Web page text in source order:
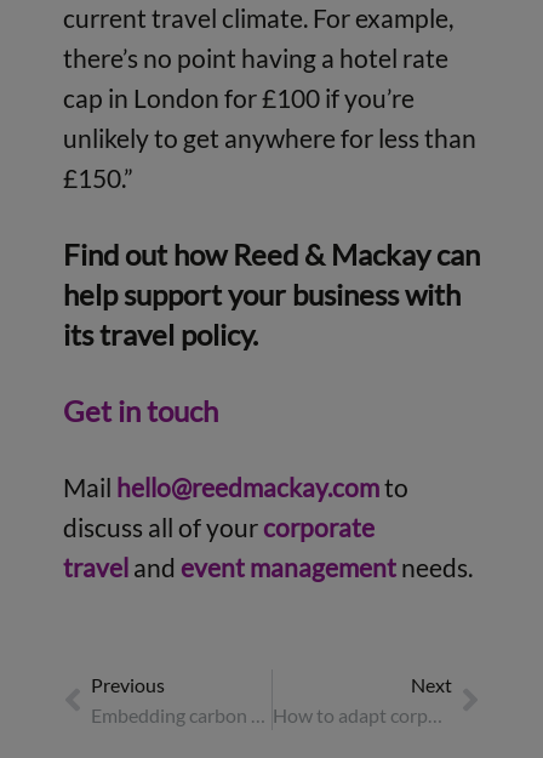
current travel climate. For example,
there’s no point having a hotel rate
cap in London for £100 if you’re
unlikely to get anywhere for less than
£150.”
Find out how Reed & Mackay can
help support your business with
its travel policy.
Get in touch
Mail hello@reedmackay.comto
discuss all of your corporate
traveland event managementneeds.
Previous
Next